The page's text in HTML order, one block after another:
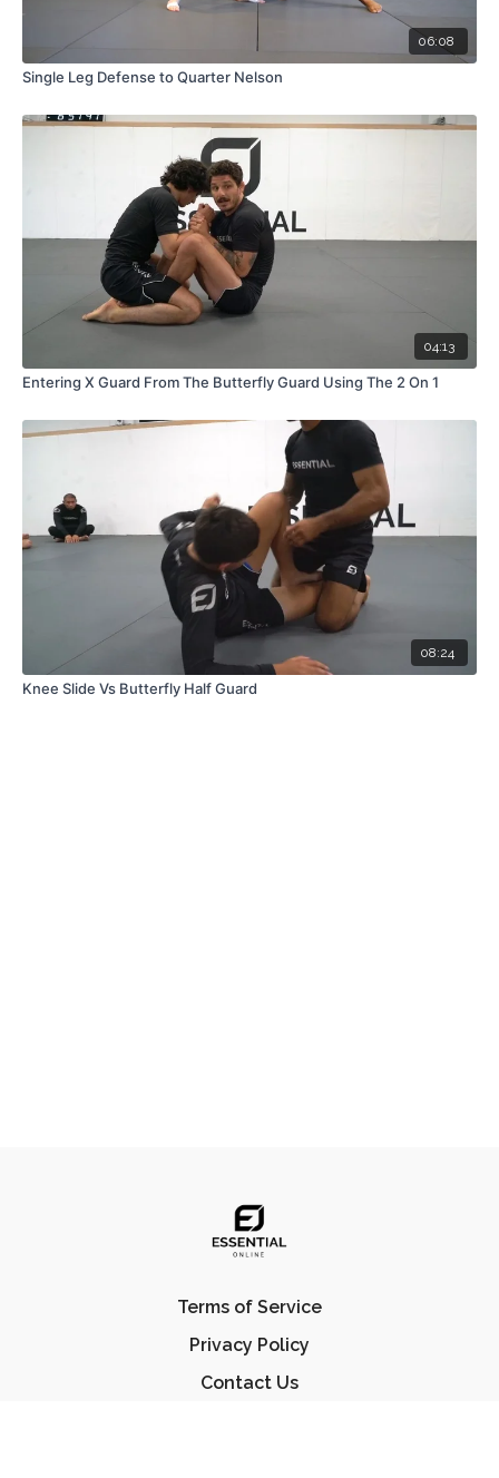
06:08
Single Leg Defense to Quarter Nelson
04:13
Entering X Guard From The Butterfly Guard Using The 2 On 1
08:24
Knee Slide Vs Butterfly Half Guard
Terms of Service
Privacy Policy
Contact Us